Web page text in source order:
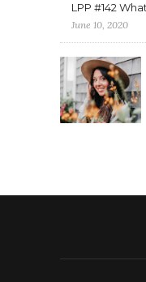
LPP #142
June 10, 2020